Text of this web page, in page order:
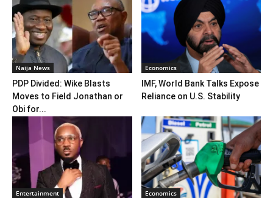
Naija News
PDP Divided: Wike Blasts
Moves to Field Jonathan or
Obi for...
Economics
IMF, World Bank Talks Expose
Reliance on U.S. Stability
Entertainment Economics